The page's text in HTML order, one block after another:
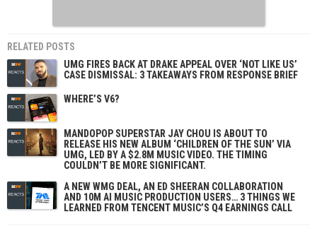
RELATED POSTS
UMG FIRES BACK AT DRAKE APPEAL OVER ‘NOT LIKE US’
CASE DISMISSAL: 3 TAKEAWAYS FROM RESPONSE BRIEF
WHERE’S V6?
MANDOPOP SUPERSTAR JAY CHOU IS ABOUT TO
RELEASE HIS NEW ALBUM ‘CHILDREN OF THE SUN’ VIA
UMG, LED BY A $2.8M MUSIC VIDEO. THE TIMING
COULDN’T BE MORE SIGNIFICANT.
A NEW WMG DEAL, AN ED SHEERAN COLLABORATION
AND 10M AI MUSIC PRODUCTION USERS… 3 THINGS WE
LEARNED FROM TENCENT MUSIC’S Q4 EARNINGS CALL